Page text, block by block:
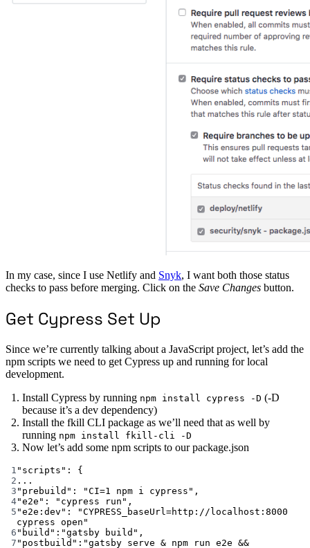
In my case, since I use Netlify and Snyk, I want both those status
checks to pass before merging. Click on the Save Changes button.
Get Cypress Set Up
Since we’re currently talking about a JavaScript project, let’s add the
npm scripts we need to get Cypress up and running for local
development.
Install Cypress by running npm install cypress -D (-D
because it’s a dev dependency)
Install the fkill CLI package as we’ll need that as well by
running npm install fkill-cli -D
Now let’s add some npm scripts to our package.json
1 "scripts" : {
2 ...
3 "prebuild" : "CI=1 npm i cypress" ,
4"e2e" : "cypress run" ,
5 "e2e:dev" :
"CYPRESS_baseUrl=http://localhost:8000
cypress open"
6 "build" : "gatsby build" ,
7 "postbuild" : "gatsby serve & npm run e2e &&